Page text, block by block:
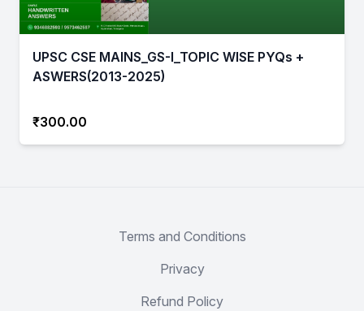
UPSC CSE MAINS_GS-I_TOPIC WISE PYQs +
ASWERS(2013-2025)
₹300.00
Terms and Conditions
Privacy
Refund Policy